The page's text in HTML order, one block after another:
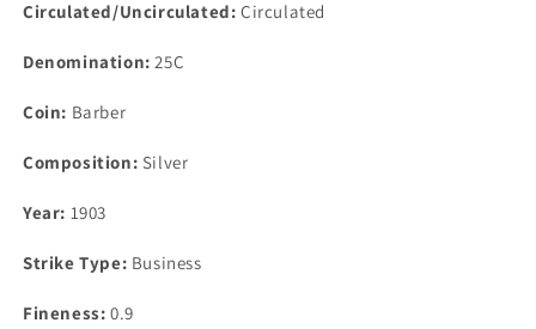
Orleans
Orleans
Circulated/Uncirculated: Circulated
Denomination: 25C
Coin: Barber
Composition: Silver
Year: 1903
Strike Type: Business
Fineness: 0.9